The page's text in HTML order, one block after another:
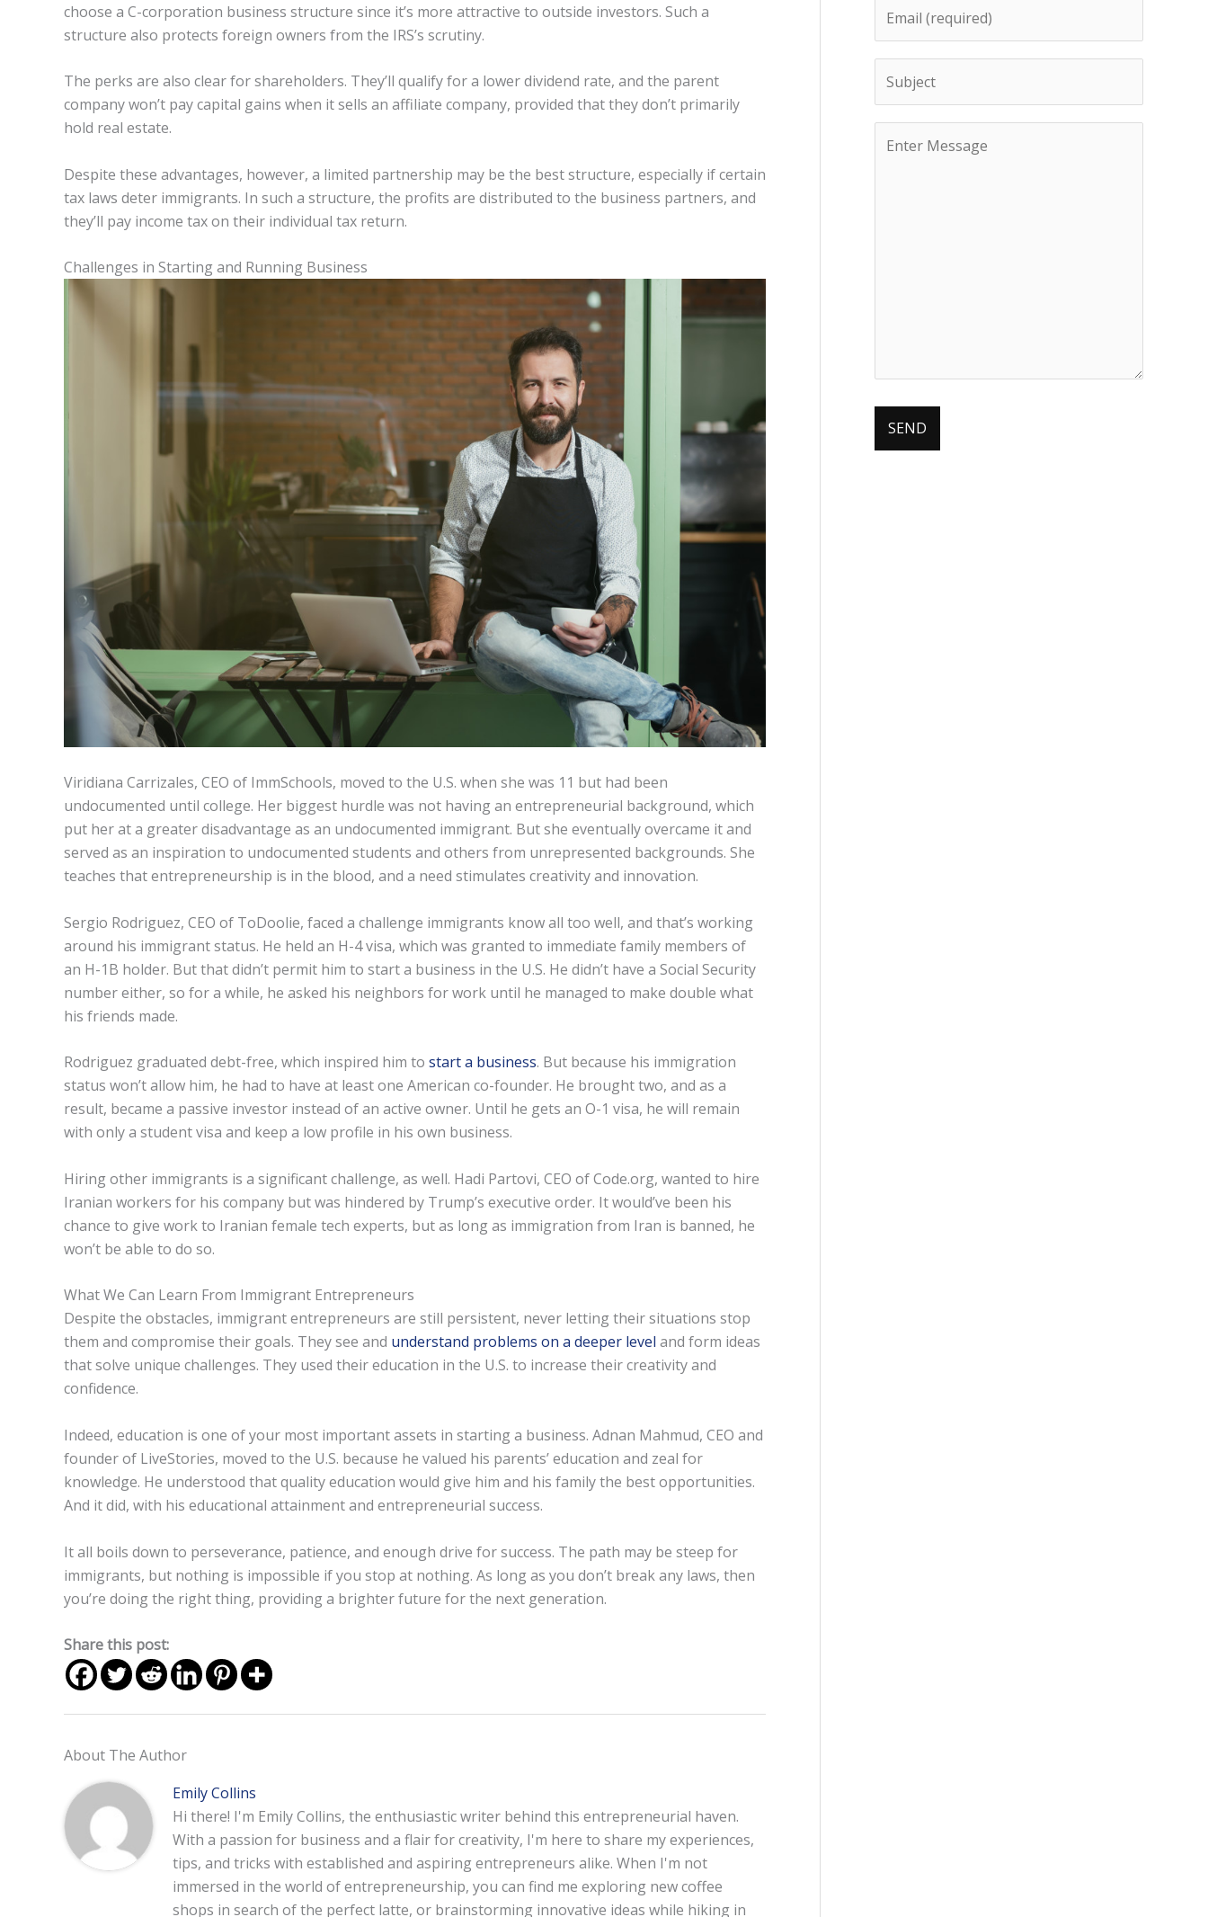
choose a C-corporation business structure since it’s more attractive to outside investors. Such a
structure also protects foreign owners from the IRS’s scrutiny.
The perks are also clear for shareholders. They’ll qualify for a lower dividend rate, and the parent
company won’t pay capital gains when it sells an affiliate company, provided that they don’t primarily
hold real estate.
Despite these advantages, however, a limited partnership may be the best structure, especially if certain
tax laws deter immigrants. In such a structure, the profits are distributed to the business partners, and
they’ll pay income tax on their individual tax return.
Challenges in Starting and Running Business
Viridiana Carrizales, CEO of ImmSchools, moved to the U.S. when she was 11 but had been
undocumented until college. Her biggest hurdle was not having an entrepreneurial background, which
put her at a greater disadvantage as an undocumented immigrant. But she eventually overcame it and
served as an inspiration to undocumented students and others from unrepresented backgrounds. She
teaches that entrepreneurship is in the blood, and a need stimulates creativity and innovation.
Sergio Rodriguez, CEO of ToDoolie, faced a challenge immigrants know all too well, and that’s working
around his immigrant status. He held an H-4 visa, which was granted to immediate family members of
an H-1B holder. But that didn’t permit him to start a business in the U.S. He didn’t have a Social Security
number either, so for a while, he asked his neighbors for work until he managed to make double what
his friends made.
Rodriguez graduated debt-free, which inspired him to start a business. But because his immigration
status won’t allow him, he had to have at least one American co-founder. He brought two, and as a
result, became a passive investor instead of an active owner. Until he gets an O-1 visa, he will remain
with only a student visa and keep a low profile in his own business.
Hiring other immigrants is a significant challenge, as well. Hadi Partovi, CEO of Code.org, wanted to hire
Iranian workers for his company but was hindered by Trump’s executive order. It would’ve been his
chance to give work to Iranian female tech experts, but as long as immigration from Iran is banned, he
won’t be able to do so.
What We Can Learn From Immigrant Entrepreneurs
Despite the obstacles, immigrant entrepreneurs are still persistent, never letting their situations stop
them and compromise their goals. They see and understand problems on a deeper level and form ideas
that solve unique challenges. They used their education in the U.S. to increase their creativity and
confidence.
Indeed, education is one of your most important assets in starting a business. Adnan Mahmud, CEO and
founder of LiveStories, moved to the U.S. because he valued his parents’ education and zeal for
knowledge. He understood that quality education would give him and his family the best opportunities.
And it did, with his educational attainment and entrepreneurial success.
It all boils down to perseverance, patience, and enough drive for success. The path may be steep for
immigrants, but nothing is impossible if you stop at nothing. As long as you don’t break any laws, then
you’re doing the right thing, providing a brighter future for the next generation.
Share this post:
About The Author
Emily Collins
Hi there! I'm Emily Collins, the enthusiastic writer behind this entrepreneurial haven.
With a passion for business and a flair for creativity, I'm here to share my experiences,
tips, and tricks with established and aspiring entrepreneurs alike. When I'm not
immersed in the world of entrepreneurship, you can find me exploring new coffee
shops in search of the perfect latte, or brainstorming innovative ideas while hiking in